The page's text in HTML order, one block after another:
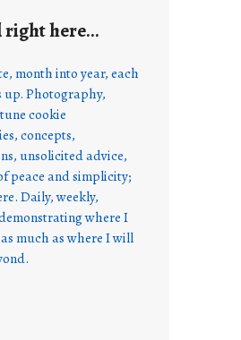
right here…
month into year, each
up. Photography,
cookie
concepts,
unsolicited advice,
peace and simplicity;
Daily, weekly,
where I
much as where I will